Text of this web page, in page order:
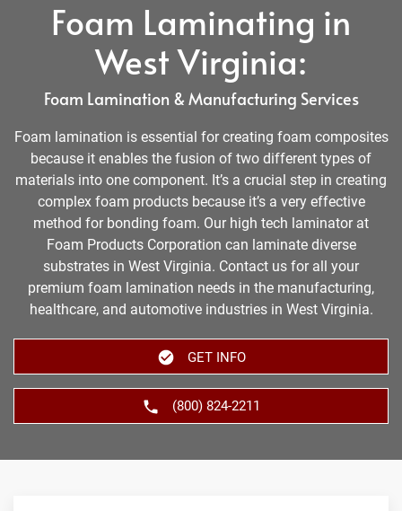
Foam Laminating in
West Virginia:
Foam Lamination & Manufacturing Services
Foam lamination is essential for creating foam composites
because it enables the fusion of two different types of
materials into one component. It’s a crucial step in creating
complex foam products because it’s a very effective
method for bonding foam. Our high tech laminator at
Foam Products Corporation can laminate diverse
substrates in West Virginia. Contact us for all your
premium foam lamination needs in the manufacturing,
healthcare, and automotive industries in West Virginia.
GET INFO
(800) 824-2211